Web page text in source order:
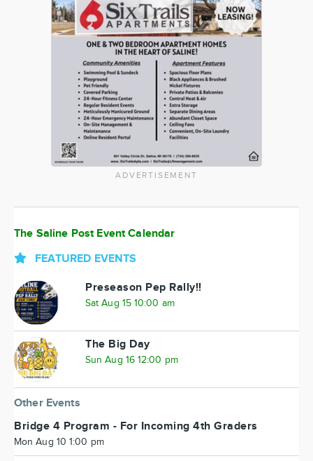
ADVERTISEMENT
The Saline Post Event Calendar
FEATURED EVENTS
Preseason Pep Rally!!
Sat Aug 15 10:00 am
The Big Day
Sun Aug 16 12:00 pm
Other Events
Bridge 4 Program - For Incoming 4th Graders
Mon Aug 10 1:00 pm